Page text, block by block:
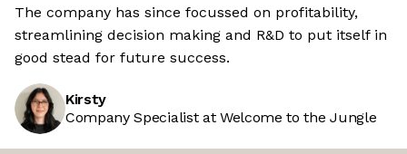
The company has since focussed on profitability,
streamlining decision making and R&D to put itself in
good stead for future success.
Kirsty
Company Specialist at Welcome to the Jungle